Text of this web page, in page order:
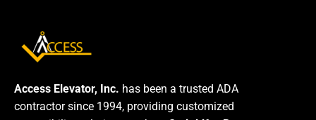
Access Elevator, Inc. has been a trusted ADA
contractor since 1994, providing customized